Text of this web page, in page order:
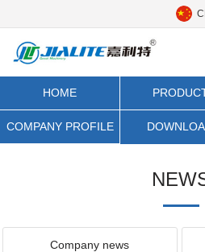
HOME
COMPANY PROFILE
Company news